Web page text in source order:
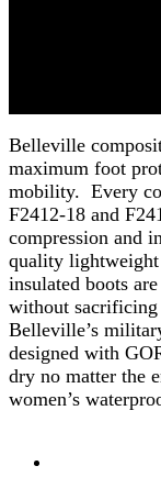
Belleville
maximum foot
mobility. Every
F2412-18 and
compression and
quality
insulated boots
without
Belleville’s
designed with
dry no matter the
women’s